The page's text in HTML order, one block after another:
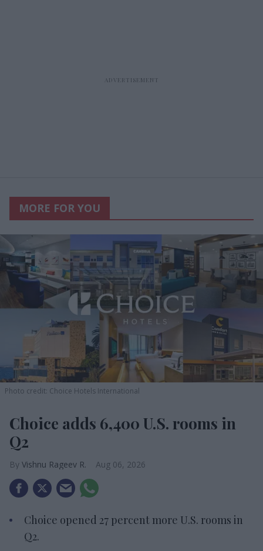
MORE FOR YOU
Photo credit: Choice Hotels International
Choice adds 6,400 U.S. rooms in
Q2
Vishnu Rageev R. Aug 06, 2026
Choice opened 27 percent more U.S. rooms in
Q2.